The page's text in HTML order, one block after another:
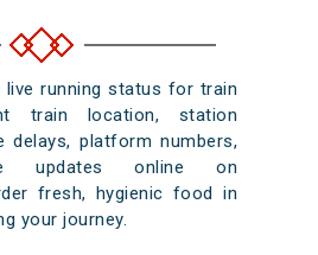
live running status for train
train location, station
delays, platform numbers,
updates online on
fresh, hygienic food in
your journey.